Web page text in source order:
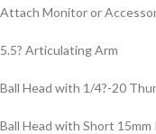
Attach Monitor or
5.5? Articulating Arm
Ball Head with 1/4?-20
Ball Head with Short 15mm